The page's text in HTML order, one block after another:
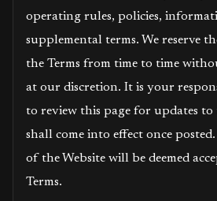
operating rules, policies,
supplemental terms. We reserve
the Terms from time to time
at our discretion. It is your
to review this page for updates to
shall come into effect once
of the Website will be deemed
Terms.